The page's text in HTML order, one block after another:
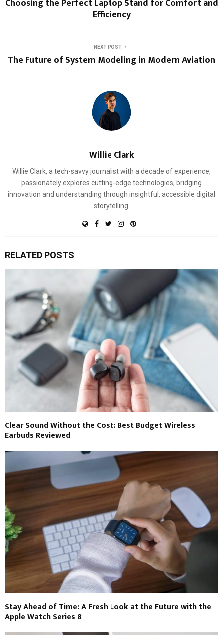
Choosing the Perfect Laptop Stand for Comfort and
Efficiency
NEXT POST
The Future of System Modeling in Modern Aviation
Willie Clark
Willie Clark, a tech-savvy journalist with a decade of experience,
passionately explores cutting-edge technologies, bridging
innovation and understanding through insightful, accessible digital
storytelling.
RELATED POSTS
Clear Sound Without the Cost: Best Budget Wireless
Earbuds Reviewed
Stay Ahead of Time: A Fresh Look at the Future with the
Apple Watch Series 8